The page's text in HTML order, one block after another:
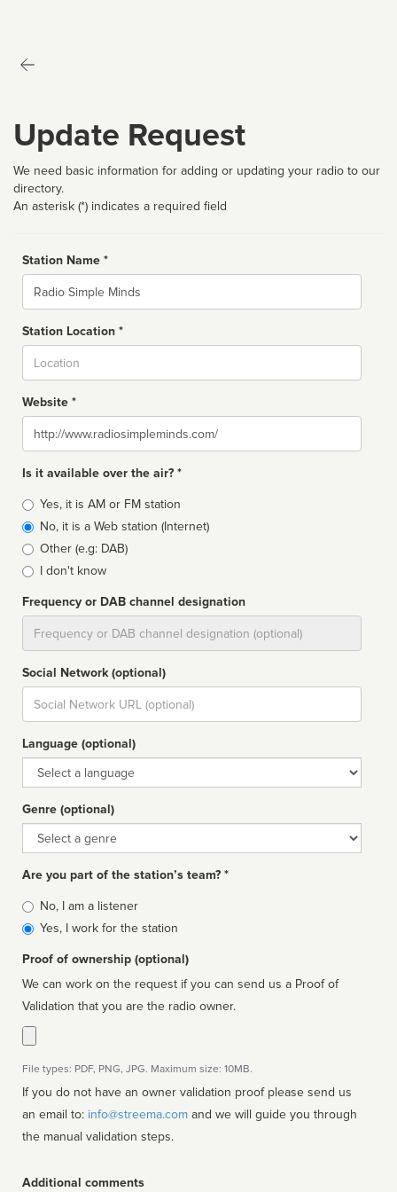
Update Request
We need basic information for adding or updating your radio to our
directory.
An asterisk (*) indicates a required field
Station Name *
Name
Station Location *
Website *
Website
Is it available over the air? *
Broadcast
type
Yes, it is AM or FM station
No, it is a Web station (Internet)
Other (e.g: DAB)
I don't know
Frequency or DAB channel designation
Social Network (optional)
Social
url
Language (optional)
Language
Genre (optional)
Genre
Are you part of the station’s team? *
Is
affiliated
No, I am a listener
Yes, I work for the station
Proof of ownership (optional)
We can work on the request if you can send us a Proof of
Validation that you are the radio owner.
File types: PDF, PNG, JPG. Maximum size: 10MB.
If you do not have an owner validation proof please send us
an email to: info@streema.com
the manual validation steps.
Additional comments